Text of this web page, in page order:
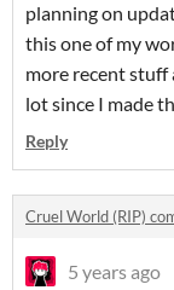
planning on
this one of my
more recent stuff
lot since I made
Reply
Cruel World (RIP)
5 years ago